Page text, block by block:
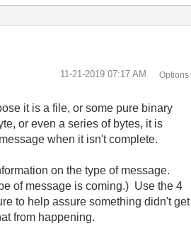
‎11-21-2019 07:17 AM Options
it is a file, or some pure binary
or even a series of bytes, it is
when it isn't complete.
on the type of message.
of message is coming.) Use the 4
to help assure something didn't get
from happening.